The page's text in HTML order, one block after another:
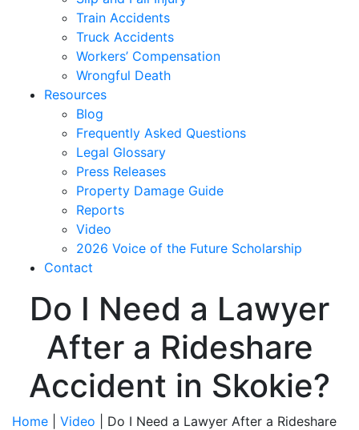
Train Accidents
Truck Accidents
Workers’ Compensation
Wrongful Death
Resources
Blog
Frequently Asked Questions
Legal Glossary
Press Releases
Property Damage Guide
Reports
Video
2026 Voice of the Future Scholarship
Contact
Do I Need a Lawyer
After a Rideshare
Accident in Skokie?
Home Video
Do I Need a Lawyer After a Rideshare